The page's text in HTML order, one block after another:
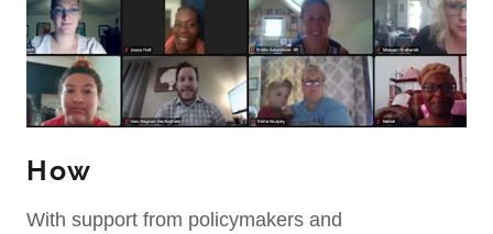
How
With support from policymakers and